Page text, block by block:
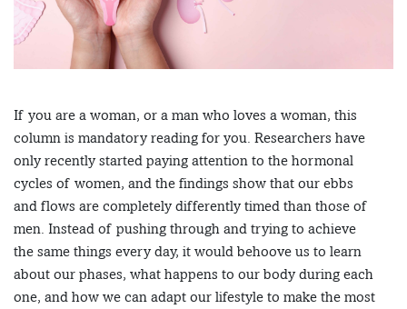
If you are a woman, or a man who loves a woman, this
column is mandatory reading for you. Researchers have
only recently started paying attention to the hormonal
cycles of women, and the findings show that our ebbs
and flows are completely differently timed than those of
men. Instead of pushing through and trying to achieve
the same things every day, it would behoove us to learn
about our phases, what happens to our body during each
one, and how we can adapt our lifestyle to make the most